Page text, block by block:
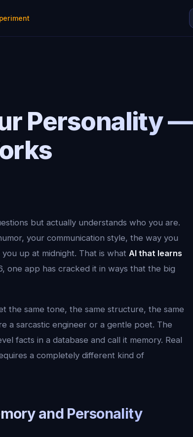
Personality —
but actually understands who you are.
your communication style, the way you
up at midnight. That is what AI that learns
one app has cracked it in ways that the big
the same tone, the same structure, the same
a sarcastic engineer or a gentle poet. The
facts in a database and call it memory. Real
a completely different kind of
and Personality